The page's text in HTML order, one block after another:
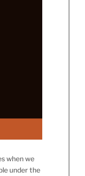
when we
under the